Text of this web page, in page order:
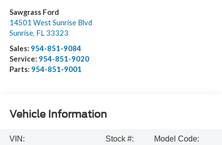
Sawgrass Ford
14501 West Sunrise Blvd
Sunrise, FL 33323
Sales: 954-851-9084
Service: 954-851-9020
Parts: 954-851-9001
Vehicle Information
VIN:
Stock #:
Model Code: